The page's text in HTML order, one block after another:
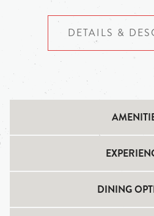
DETAILS &
DINING